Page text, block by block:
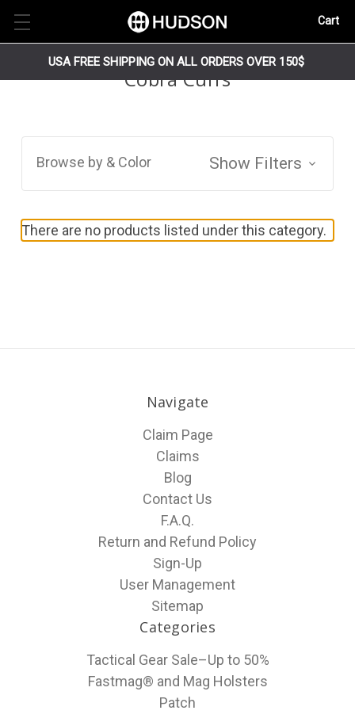
Cart
USA FREE SHIPPING ON ALL ORDERS OVER 150$
Cobra Cuffs
Browse by & Color Show Filters
There are no products listed under this category.
Navigate
Claim Page
Claims
Blog
Contact Us
F.A.Q.
Return and Refund Policy
Sign-Up
User Management
Sitemap
Categories
Tactical Gear Sale–Up to 50%
Fastmag® and Mag Holsters
Patch